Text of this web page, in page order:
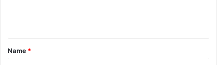
t
*
Name *